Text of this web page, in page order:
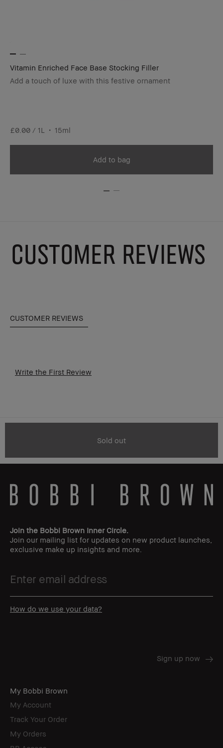
Vitamin Enriched Face Base Stocking Filler
Add a touch of luxe with this festive ornament
£0.00 / 1L 15ml
Add to bag
CUSTOMER REVIEWS
CUSTOMER REVIEWS
Write the First Review
Sold out
Join the Bobbi Brown Inner Circle.
Join our mailing list for updates on new product launches,
exclusive make up insights and more.
How do we use your data?
My Bobbi Brown
My Account
Track Your Order
My Orders